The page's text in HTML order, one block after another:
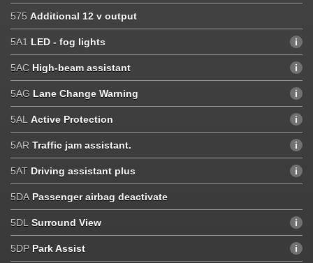
575 Additional 12 v output
5A1 LED - fog lights
5AC High-beam assistant
5AG Lane Change Warning
5AL Active Protection
5AR Traffic jam assistant.
5AT Driving assistant plus
5DA Passenger airbag deactivate
5DL Surround View
5DP Park Assist